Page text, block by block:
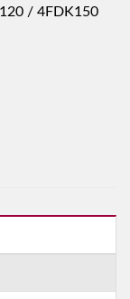
/ 4FDK150